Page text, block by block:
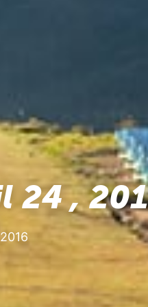
24 ,